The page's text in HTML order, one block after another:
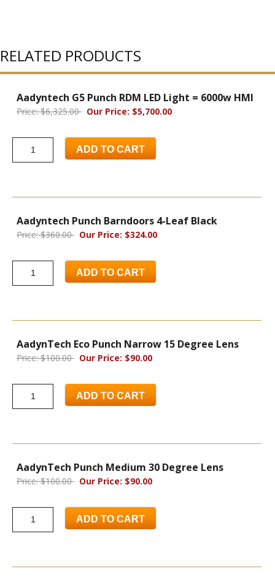
RELATED PRODUCTS
Aadyntech G5 Punch RDM LED Light = 6000w HMI
Price: $6,325.00 Our Price: $5,700.00
ADD TO CART
Aadyntech Punch Barndoors 4-Leaf Black
Price: $360.00 Our Price: $324.00
ADD TO CART
AadynTech Eco Punch Narrow 15 Degree Lens
Price: $100.00 Our Price: $90.00
ADD TO CART
AadynTech Punch Medium 30 Degree Lens
Price: $100.00 Our Price: $90.00
ADD TO CART